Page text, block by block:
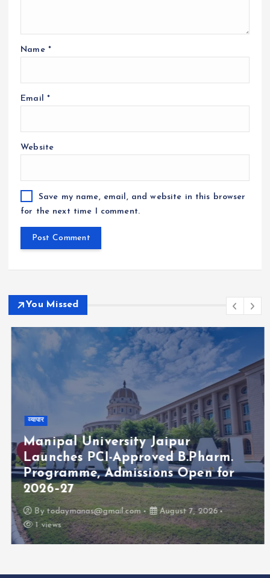
Name *
Email *
Website
Save my name, email, and website in this browser
for the next time I comment.
You Missed
व्यापार
Manipal University Jaipur
Launches PCI-Approved B.Pharm.
Programme, Admissions Open for
2026–27
Bytodaymanas@gmail.com
August 7, 2026
1 views